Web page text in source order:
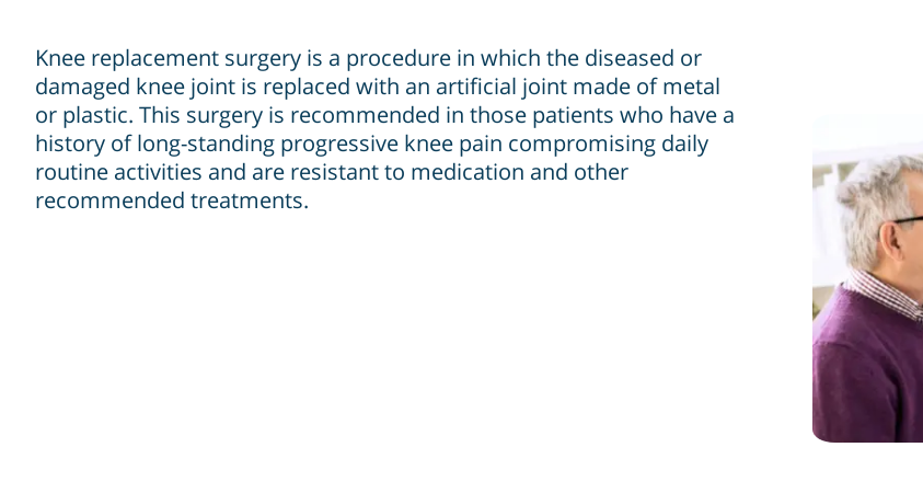
Knee replacement surgery is a procedure in which the diseased or
damaged knee joint is replaced with an artificial joint made of metal
or plastic. This surgery is recommended in those patients who have a
history of long-standing progressive knee pain compromising daily
routine activities and are resistant to medication and other
recommended treatments.